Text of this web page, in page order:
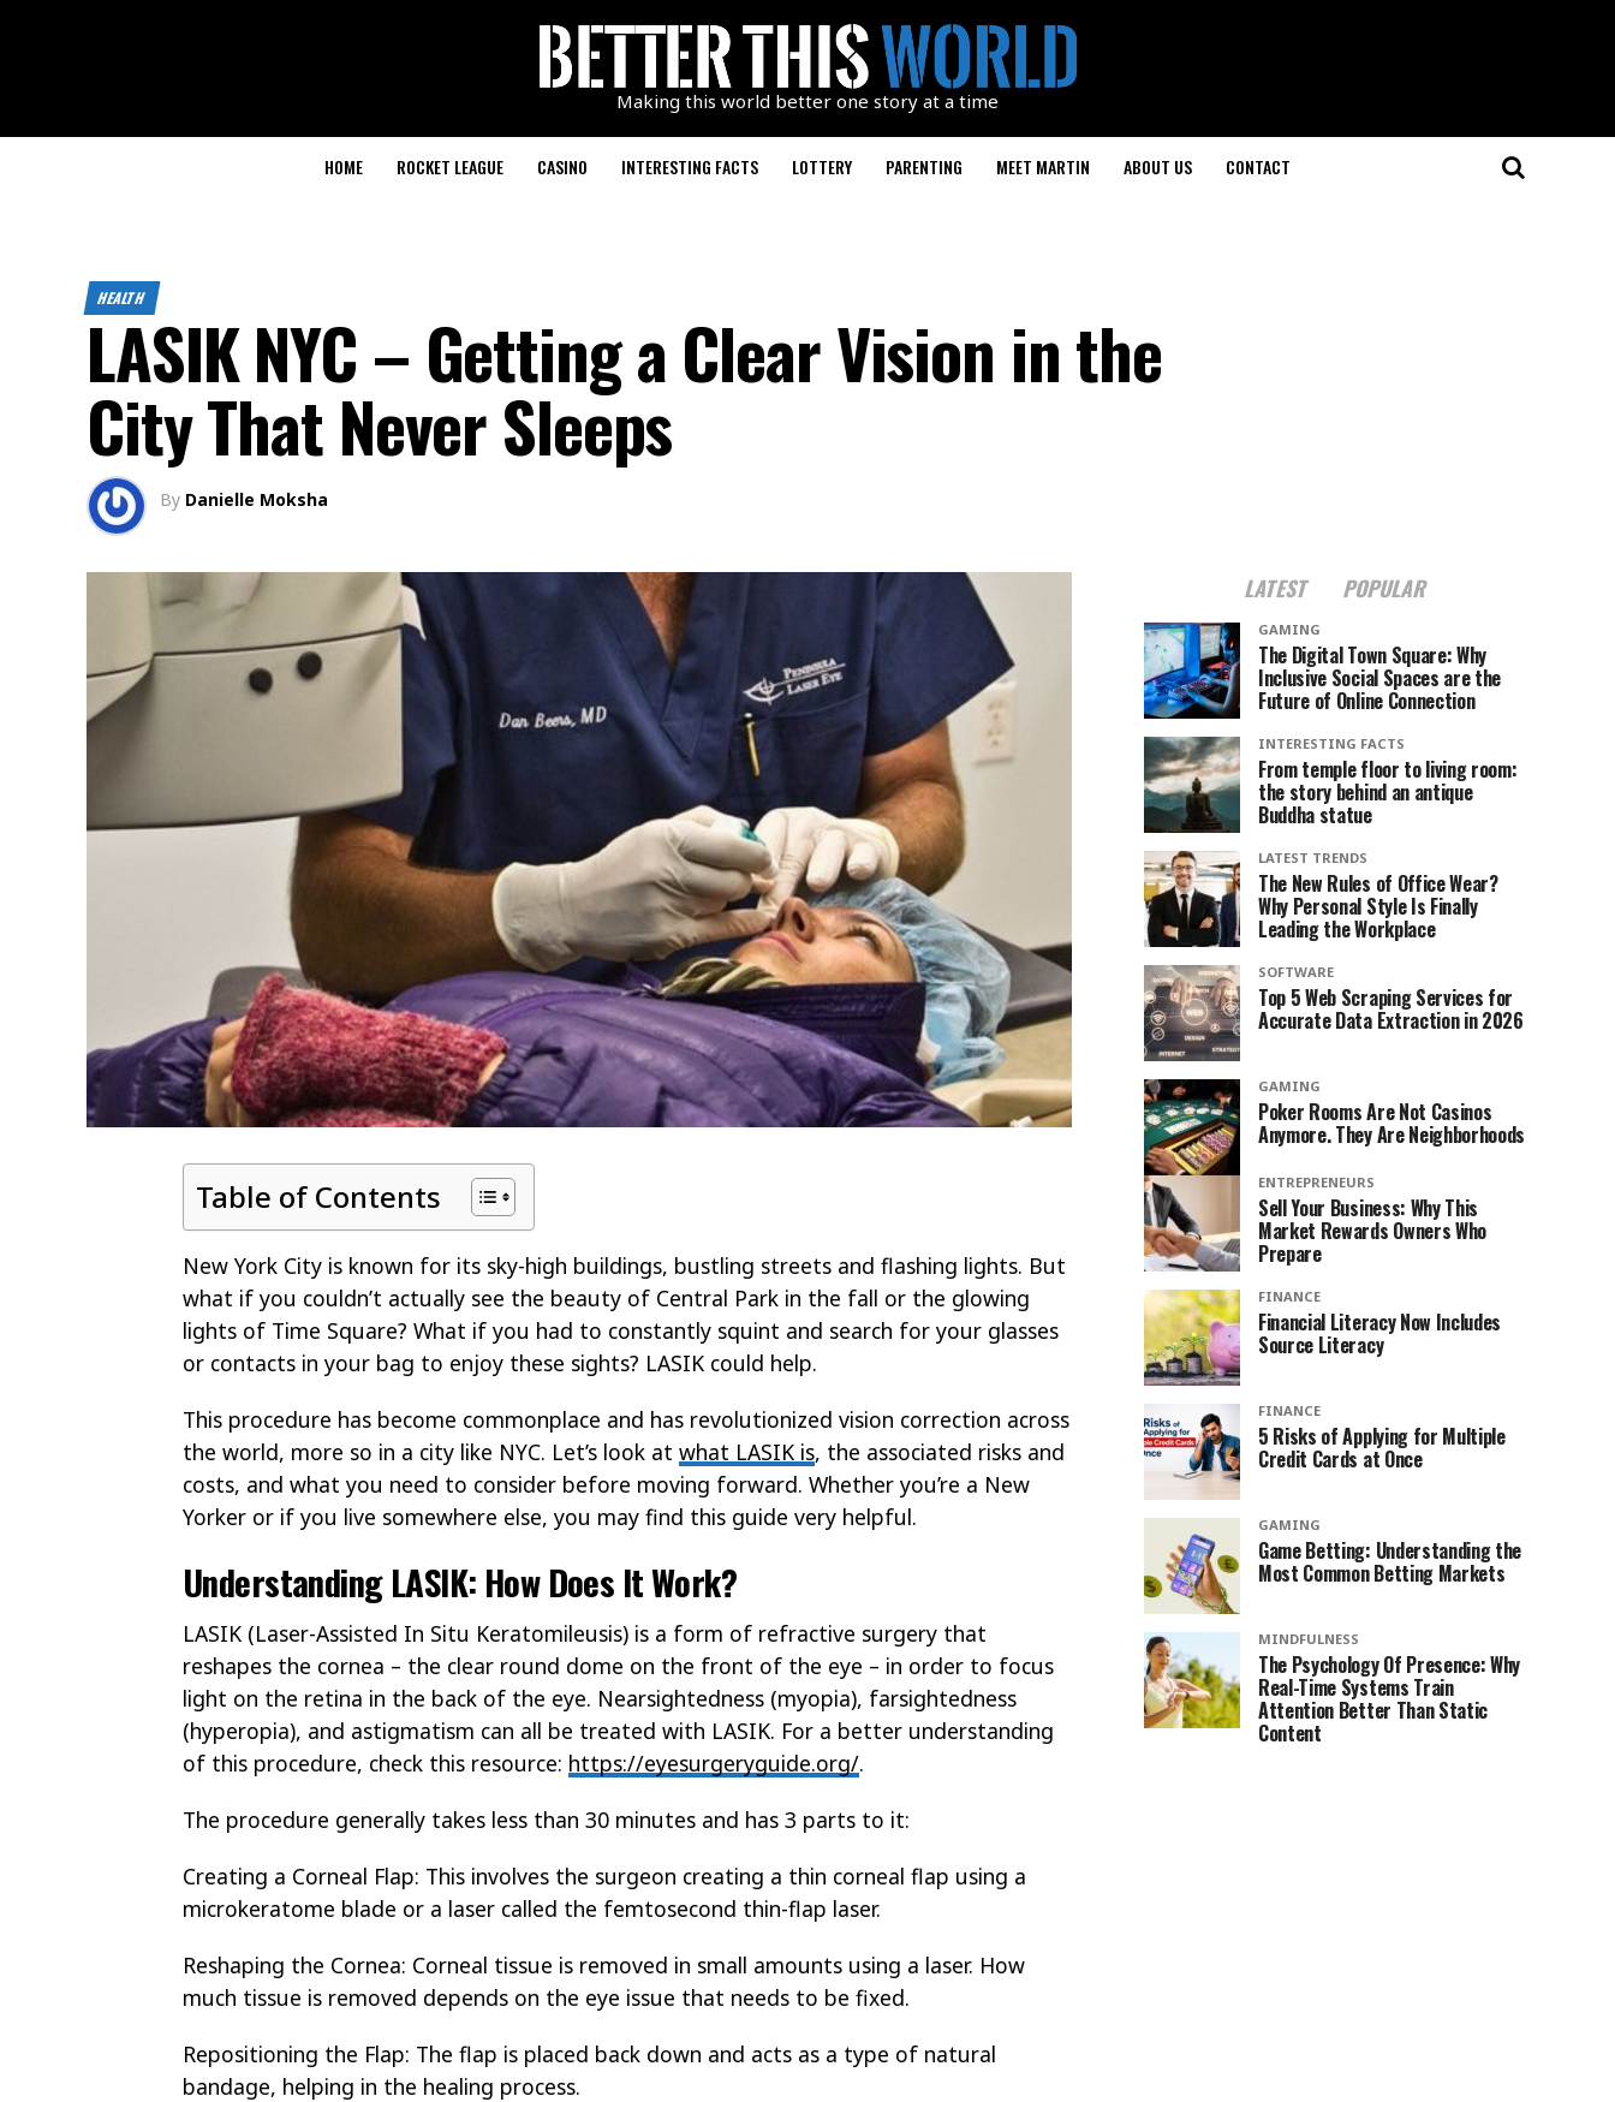
Making this world better one story at a time
HOME ROCKET LEAGUE CASINO INTERESTING FACTS LOTTERY PARENTING MEET MARTIN ABOUT US CONTACT
HEALTH
LASIK NYC – Getting a Clear Vision in the
City That Never Sleeps
By Danielle Moksha
Table of Contents
New York City is known for its sky-high buildings, bustling streets and flashing lights. But
what if you couldn’t actually see the beauty of Central Park in the fall or the glowing
lights of Time Square? What if you had to constantly squint and search for your glasses
or contacts in your bag to enjoy these sights? LASIK could help.
This procedure has become commonplace and has revolutionized vision correction across
the world, more so in a city like NYC. Let’s look at what LASIK is, the associated risks and
costs, and what you need to consider before moving forward. Whether you’re a New
Yorker or if you live somewhere else, you may find this guide very helpful.
Understanding LASIK: How Does It Work?
LASIK (Laser-Assisted In Situ Keratomileusis) is a form of refractive surgery that
reshapes the cornea – the clear round dome on the front of the eye – in order to focus
light on the retina in the back of the eye. Nearsightedness (myopia), farsightedness
(hyperopia), and astigmatism can all be treated with LASIK. For a better understanding
of this procedure, check this resource: https://eyesurgeryguide.org/.
The procedure generally takes less than 30 minutes and has 3 parts to it:
Creating a Corneal Flap: This involves the surgeon creating a thin corneal flap using a
microkeratome blade or a laser called the femtosecond thin-flap laser.
Reshaping the Cornea: Corneal tissue is removed in small amounts using a laser. How
much tissue is removed depends on the eye issue that needs to be fixed.
Repositioning the Flap: The flap is placed back down and acts as a type of natural
bandage, helping in the healing process.
LATEST POPULAR
GAMING
The Digital Town Square: Why
Inclusive Social Spaces are the
Future of Online Connection
INTERESTING FACTS
From temple floor to living room:
the story behind an antique
Buddha statue
LATEST TRENDS
The New Rules of Office Wear?
Why Personal Style Is Finally
Leading the Workplace
SOFTWARE
Top 5 Web Scraping Services for
Accurate Data Extraction in 2026
GAMING
Poker Rooms Are Not Casinos
Anymore. They Are Neighborhoods
ENTREPRENEURS
Sell Your Business: Why This
Market Rewards Owners Who
Prepare
FINANCE
Financial Literacy Now Includes
Source Literacy
FINANCE
5 Risks of Applying for Multiple
Credit Cards at Once
GAMING
Game Betting: Understanding the
Most Common Betting Markets
MINDFULNESS
The Psychology Of Presence: Why
Real-Time Systems Train
Attention Better Than Static
Content